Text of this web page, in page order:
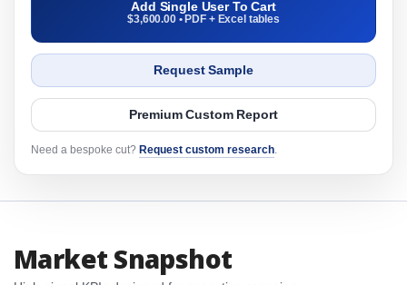
Add Single User To Cart
$3,600.00 • PDF + Excel tables
Request Sample
Premium Custom Report
Need a bespoke cut? Request custom research.
Market Snapshot